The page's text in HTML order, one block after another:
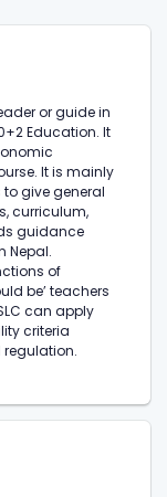
or guide in
Education. It
It is mainly
give general
curriculum,
guidance
Nepal.
of
be’ teachers
can apply
criteria
regulation.